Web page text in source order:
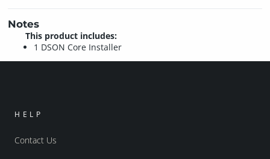
Notes
This product includes:
1 DSON Core Installer
HELP
Contact Us